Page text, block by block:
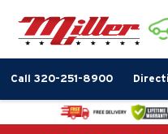
Call 320-251-8900